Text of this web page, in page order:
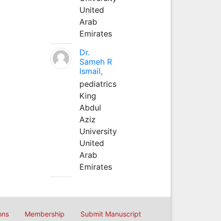
United
Arab
Emirates
Dr.
Sameh R
Ismail,
pediatrics
King
Abdul
Aziz
University
United
Arab
Emirates
Membership Submit Manuscript